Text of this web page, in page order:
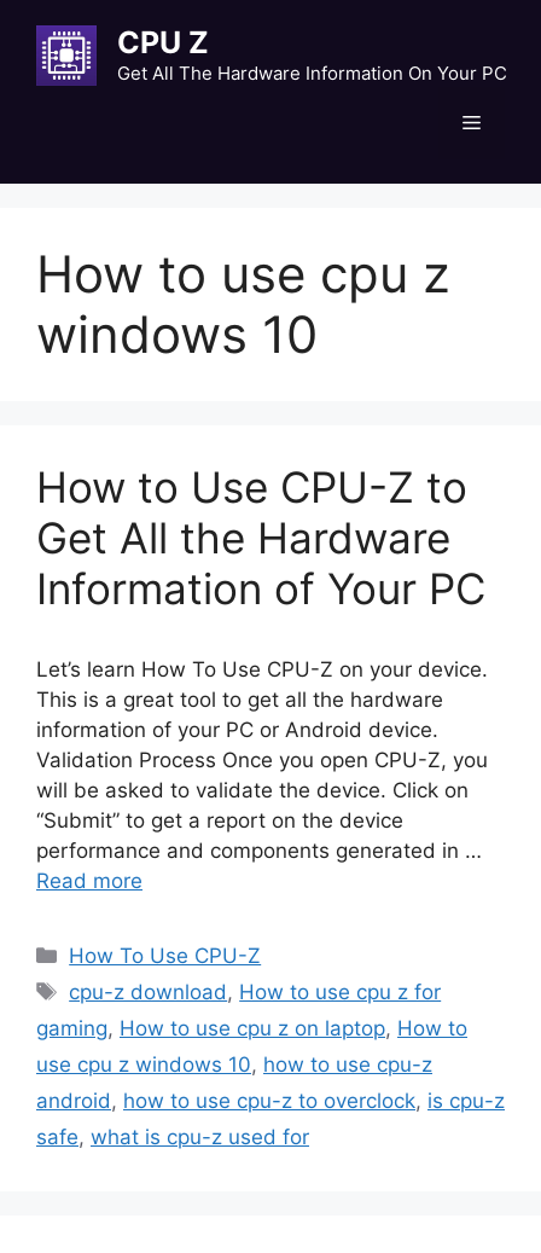
content
CPU Z
Get All The Hardware Information On Your PC
Menu
How to use cpu z
windows 10
How to Use CPU-Z to
Get All the Hardware
Information of Your PC
Let’s learn How To Use CPU-Z on your device.
This is a great tool to get all the hardware
information of your PC or Android device.
Validation Process Once you open CPU-Z, you
will be asked to validate the device. Click on
“Submit” to get a report on the device
performance and components generated in …
Read more
Categories
How To Use CPU-Z
Tags
cpu-z download, How to use cpu z for
gaming, How to use cpu z on laptop, How to
use cpu z windows 10, how to use cpu-z
android, how to use cpu-z to overclock, is cpu-z
safe, what is cpu-z used for